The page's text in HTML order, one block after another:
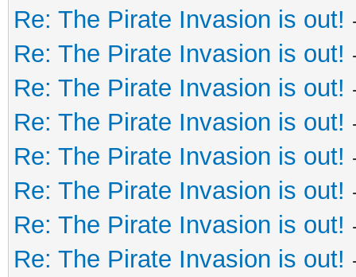
Re: The Pirate Invasion is out!
Re: The Pirate Invasion is out!
Re: The Pirate Invasion is out!
Re: The Pirate Invasion is out!
Re: The Pirate Invasion is out!
Re: The Pirate Invasion is out!
Re: The Pirate Invasion is out!
Re: The Pirate Invasion is out!